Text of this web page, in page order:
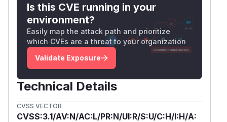
Is this CVE running in your
environment?
Easily map the attack path and prioritize
which CVEs are a threat to your organization
Validate Exposure
Technical Details
CVSS VECTOR
CVSS:3.1/AV:N/AC:L/PR:N/UI:R/S:U/C:H/I:H/A: